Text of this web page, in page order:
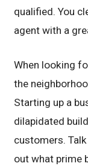
qualified. You
agent with a
When looking
the
Starting up a
dilapidated
customers.
out what prime